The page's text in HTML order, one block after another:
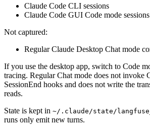
Claude Code CLI sessions
Claude Code GUI Code mode sessions
Not captured:
Regular Claude Desktop Chat mode
If you use the desktop app, switch to Code
tracing. Regular Chat mode does not invoke
SessionEnd hooks and does not write the
reads.
State is kept in ~/.claude/state/
runs only emit new turns.